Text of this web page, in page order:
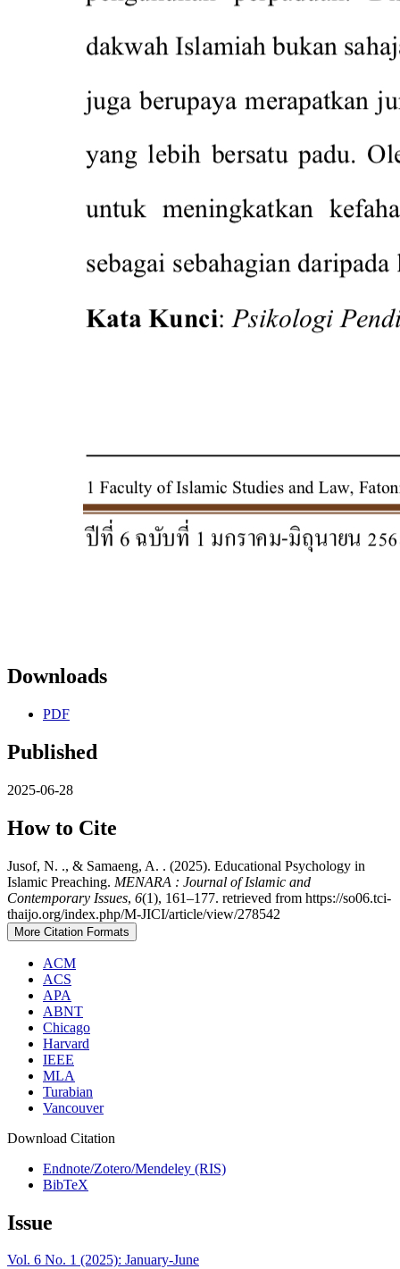
Downloads
PDF
Published
2025-06-28
How to Cite
Jusof, N. ., & Samaeng, A. . (2025). Educational Psychology in
Islamic Preaching. MENARA : Journal of Islamic and
Contemporary Issues, 6(1), 161–177. retrieved from https://so06.tci-
thaijo.org/index.php/M-JICI/article/view/278542
More Citation Formats
ACM
ACS
APA
ABNT
Chicago
Harvard
IEEE
MLA
Turabian
Vancouver
Download Citation
Endnote/Zotero/Mendeley (RIS)
BibTeX
Issue
Vol. 6 No. 1 (2025): January-June